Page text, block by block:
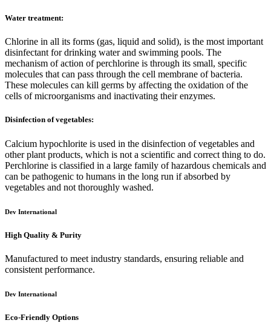
Water treatment:
Chlorine in all its forms (gas, liquid and solid), is the most important
disinfectant for drinking water and swimming pools. The
mechanism of action of perchlorine is through its small, specific
molecules that can pass through the cell membrane of bacteria.
These molecules can kill germs by affecting the oxidation of the
cells of microorganisms and inactivating their enzymes.
Disinfection of vegetables:
Calcium hypochlorite is used in the disinfection of vegetables and
other plant products, which is not a scientific and correct thing to do.
Perchlorine is classified in a large family of hazardous chemicals and
can be pathogenic to humans in the long run if absorbed by
vegetables and not thoroughly washed.
Dev International
High Quality & Purity
Manufactured to meet industry standards, ensuring reliable and
consistent performance.
Dev International
Eco-Friendly Options